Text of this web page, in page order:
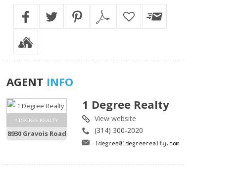
AGENT INFO
1 DEGREE REALTY
8930 Gravois Road
1 Degree Realty
View website
(314) 300-2020